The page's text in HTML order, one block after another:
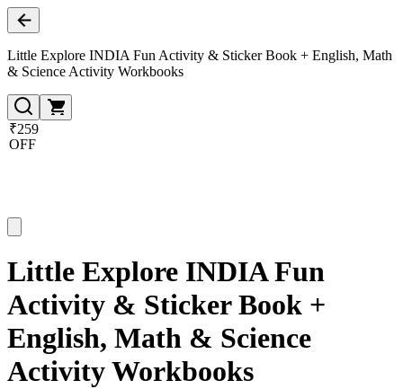
Little Explore INDIA Fun Activity & Sticker Book + English, Math
& Science Activity Workbooks
₹259
OFF
Little Explore INDIA Fun
Activity & Sticker Book +
English, Math & Science
Activity Workbooks